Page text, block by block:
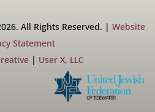
All Rights Reserved. | Website
Statement
| User X, LLC